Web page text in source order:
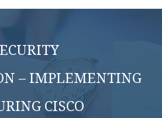
– IMPLEMENTING
CISCO